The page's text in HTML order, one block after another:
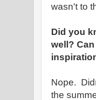
wasn't to
Did you
well?
Nope.
the